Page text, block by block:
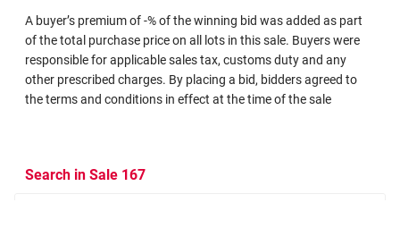
A buyer’s premium of -% of the winning bid was added as part
of the total purchase price on all lots in this sale. Buyers were
responsible for applicable sales tax, customs duty and any
other prescribed charges. By placing a bid, bidders agreed to
the terms and conditions in effect at the time of the sale
Search in Sale 167